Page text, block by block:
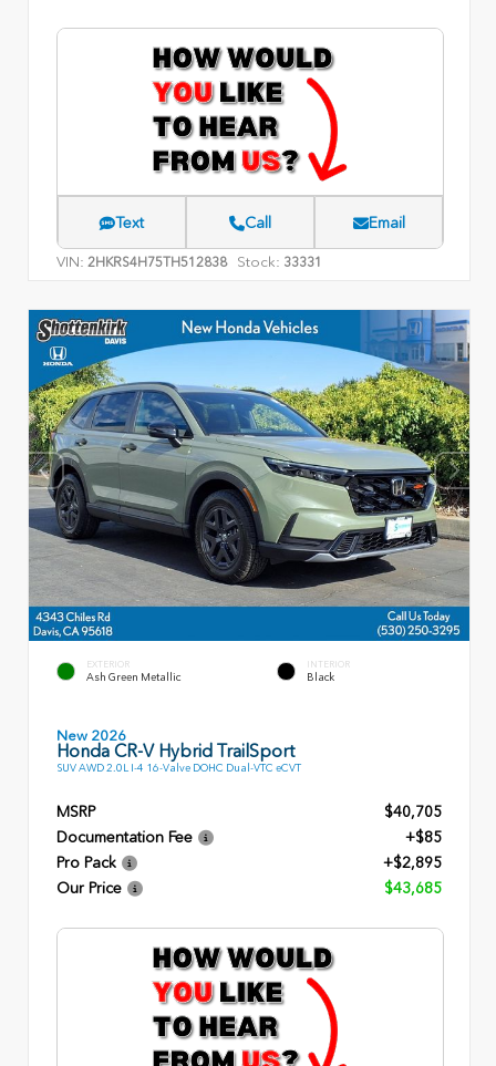
Text Call Email
VIN: 2HKRS4H75TH512838 Stock: 33331
EXTERIOR
Ash Green Metallic
INTERIOR
Black
New 2026
Honda CR-V Hybrid TrailSport
SUV AWD 2.0L I-4 16-Valve DOHC Dual-VTC eCVT
MSRP
$40,705
Documentation Fee
+$85
Pro Pack
+$2,895
Our Price
$43,685